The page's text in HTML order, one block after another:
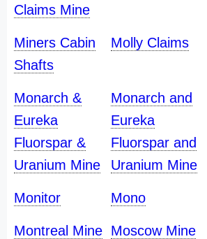
Claims Mine
Miners Cabin
Shafts
Molly Claims
Monarch &
Eureka
Fluorspar &
Uranium Mine
Monarch and
Eureka
Fluorspar and
Uranium Mine
Monitor Mono
Montreal Mine Moscow Mine